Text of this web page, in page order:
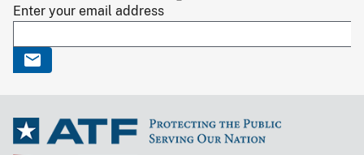
Enter your email address